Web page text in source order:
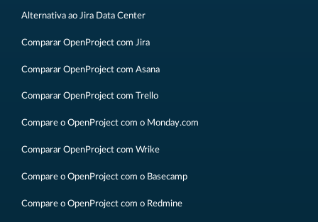
Alternativa ao Jira Data Center
Comparar OpenProject com Jira
Comparar OpenProject com Asana
Comparar OpenProject com Trello
Compare o OpenProject com o Monday.com
Comparar OpenProject com Wrike
Compare o OpenProject com o Basecamp
Compare o OpenProject com o Redmine